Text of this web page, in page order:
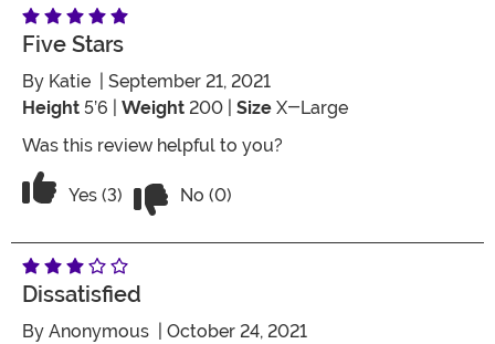
Five Stars
By Katie | September 21, 2021
Height 5’6 | Weight 200 | Size X-Large
Was this review helpful to you?
Vote Yes on the review titled Five Stars
Yes (3) No (0)
Dissatisfied
By Anonymous | October 24, 2021